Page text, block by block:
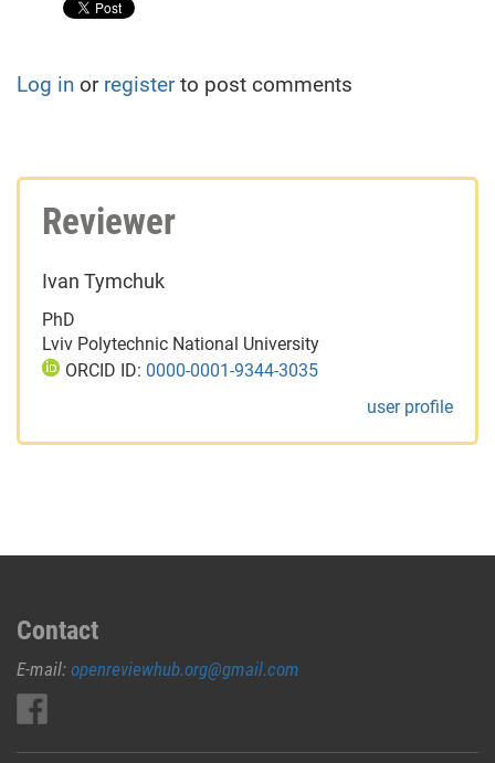
Log in or registerto post comments
Reviewer
Ivan Tymchuk
PhD
Lviv Polytechnic National University
ORCID ID: 0000-0001-9344-3035
user profile
Contact
E-mail: openreviewhub.org@gmail.com